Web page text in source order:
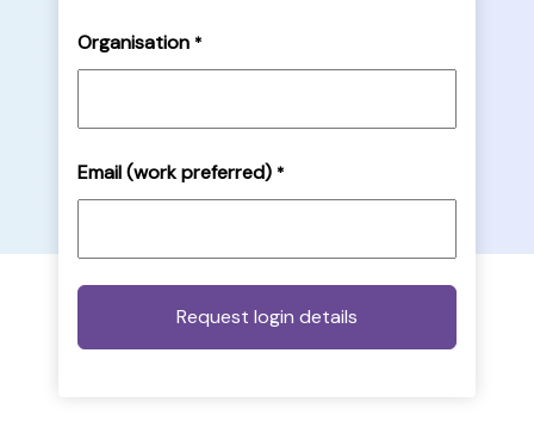
Organisation *
Email (work preferred) *